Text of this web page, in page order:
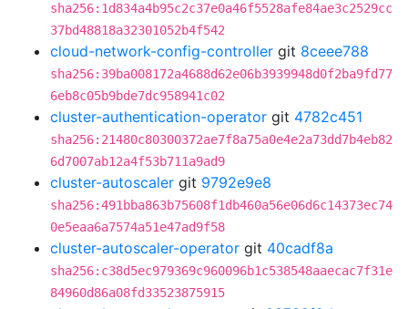
sha256:1d834a4b95c2c37e0a46f5528afe84ae3c2529cc
37bd48818a32301052b4f542
cloud-network-config-controller git 8ceee788
sha256:39ba008172a4688d62e06b3939948d0f2ba9fd77
6eb8c05b9bde7dc958941c02
cluster-authentication-operator git 4782c451
sha256:21480c80300372ae7f8a75a0e4e2a73dd7b4eb82
6d7007ab12a4f53b711a9ad9
cluster-autoscaler git 9792e9e8
sha256:491bba863b75608f1db460a56e06d6c14373ec74
0e5eaa6a7574a51e47ad9f58
cluster-autoscaler-operator git 40cadf8a
sha256:c38d5ec979369c960096b1c538548aaecac7f31e
84960d86a08fd33523875915